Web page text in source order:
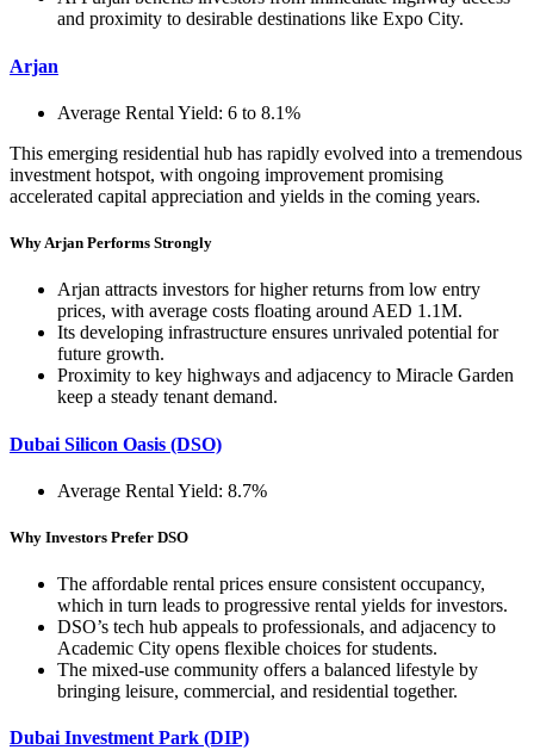
and proximity to desirable destinations like Expo City.
Arjan
Average Rental Yield: 6 to 8.1%
This emerging residential hub has rapidly evolved into a tremendous
investment hotspot, with ongoing improvement promising
accelerated capital appreciation and yields in the coming years.
Why Arjan Performs Strongly
Arjan attracts investors for higher returns from low entry
prices, with average costs floating around AED 1.1M.
Its developing infrastructure ensures unrivaled potential for
future growth.
Proximity to key highways and adjacency to Miracle Garden
keep a steady tenant demand.
Dubai Silicon Oasis (DSO)
Average Rental Yield: 8.7%
Why Investors Prefer DSO
The affordable rental prices ensure consistent occupancy,
which in turn leads to progressive rental yields for investors.
DSO’s tech hub appeals to professionals, and adjacency to
Academic City opens flexible choices for students.
The mixed-use community offers a balanced lifestyle by
bringing leisure, commercial, and residential together.
Dubai Investment Park (DIP)